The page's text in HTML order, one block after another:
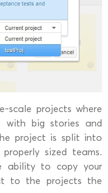
scale projects where
big stories and
project is split into
sized teams.
ability to copy your
to the projects the